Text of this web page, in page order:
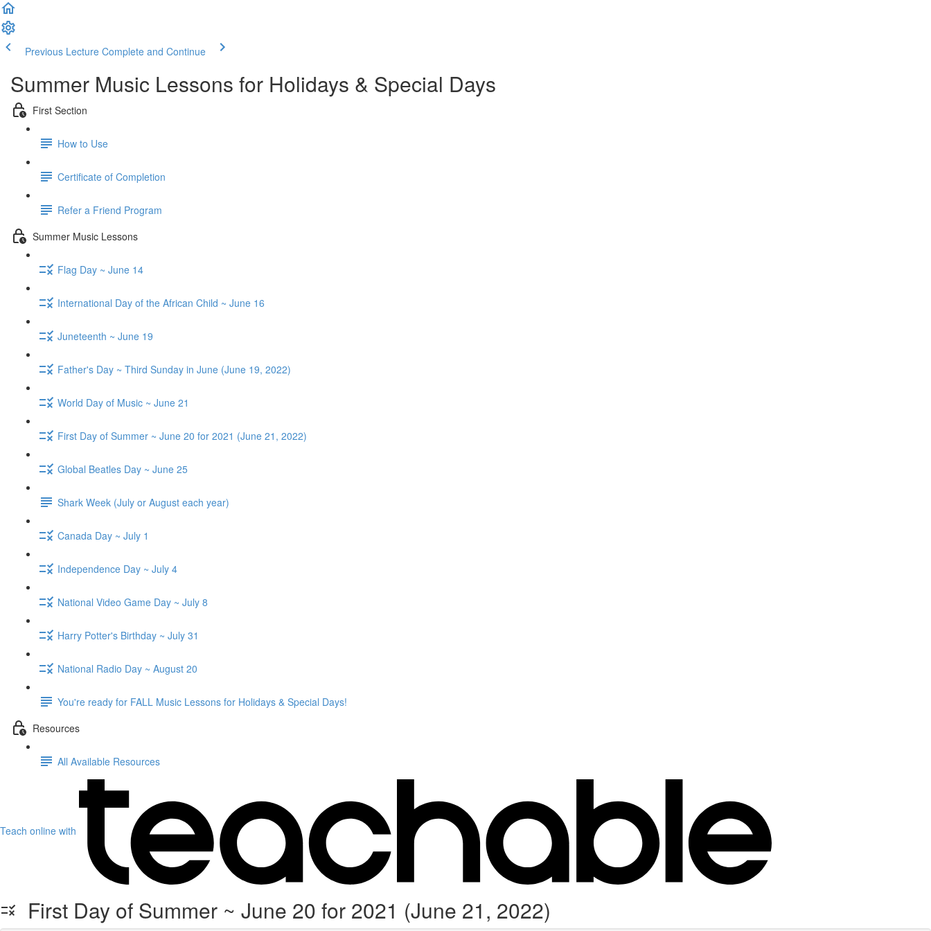
Previous Lecture Complete and Continue
Summer Music Lessons for Holidays & Special Days
First Section
How to Use
Certificate of Completion
Refer a Friend Program
Summer Music Lessons
Flag Day ~ June 14
International Day of the African Child ~ June 16
Juneteenth ~ June 19
Father's Day ~ Third Sunday in June (June 19, 2022)
World Day of Music ~ June 21
First Day of Summer ~ June 20 for 2021 (June 21, 2022)
Global Beatles Day ~ June 25
Shark Week (July or August each year)
Canada Day ~ July 1
Independence Day ~ July 4
National Video Game Day ~ July 8
Harry Potter's Birthday ~ July 31
National Radio Day ~ August 20
You're ready for FALL Music Lessons for Holidays & Special Days!
Resources
All Available Resources
Teach online with
First Day of Summer ~ June 20 for 2021 (June 21, 2022)